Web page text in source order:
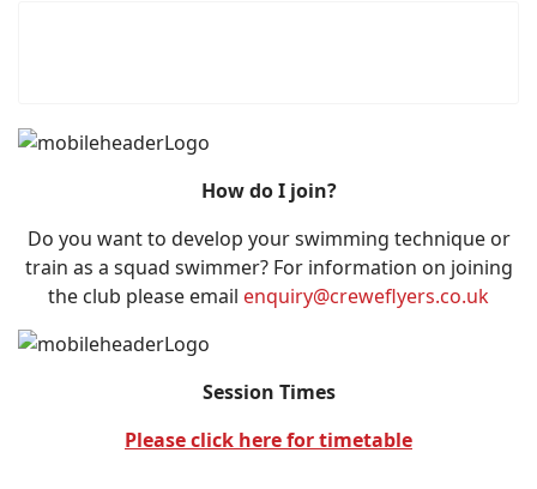
How do I join?
Do you want to develop your swimming technique or
train as a squad swimmer? For information on joining
the club please email enquiry@creweflyers.co.uk
Session Times
Please click here for timetable